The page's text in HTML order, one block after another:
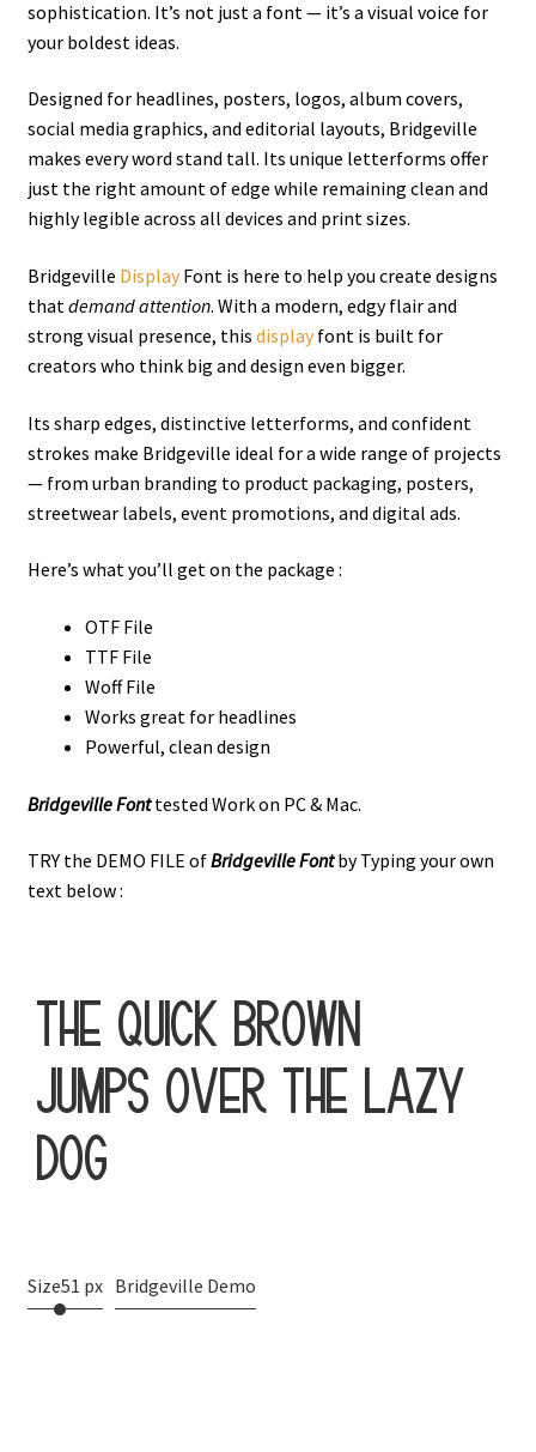
sophistication. It’s not just a font — it’s a visual voice for
your boldest ideas.
Designed for headlines, posters, logos, album covers,
social media graphics, and editorial layouts, Bridgeville
makes every word stand tall. Its unique letterforms offer
just the right amount of edge while remaining clean and
highly legible across all devices and print sizes.
Bridgeville DisplayFont is here to help you create designs
thatdemand attention. With a modern, edgy flair and
strong visual presence, this displayfont is built for
creators who think big and design even bigger.
Its sharp edges, distinctive letterforms, and confident
strokes make Bridgeville ideal for a wide range of projects
— from urban branding to product packaging, posters,
streetwear labels, event promotions, and digital ads.
Here’s what you’ll get on the package :
OTF File
TTF File
Woff File
Works great for headlines
Powerful, clean design
Bridgeville Fonttested Work on PC & Mac.
TRY the DEMO FILE ofBridgeville Fontby Typing your own
text below :
the quick brown
jumps over the lazy
dog
Size51 px Bridgeville Demo